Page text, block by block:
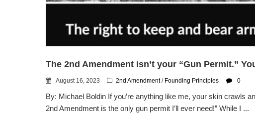
The 2nd Amendment isn’t your “Gun Permit.”
August 16, 2023 2nd Amendment/ Founding Principles 0
By: Michael Boldin If you’re anything like me, your skin crawls
2nd Amendment is the only gun permit I’ll ever need!” While I ...